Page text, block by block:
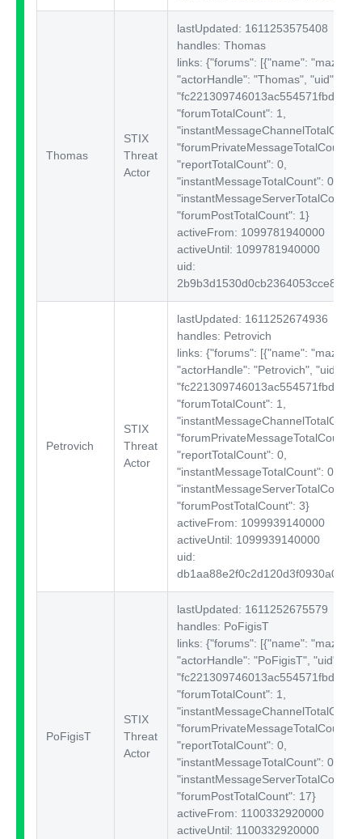
Thomas
STIX
Threat
Actor
lastUpdated: 1611253575408
handles: Thomas
links: {"forums": [{"name":
"actorHandle": "Thomas", "uid":
"forumTotalCount": 1,
"forumPrivateMessageTotalCount":
"reportTotalCount": 0,
"instantMessageTotalCount": 0,
"instantMessageServerTotalCount":
"forumPostTotalCount": 1}
activeFrom: 1099781940000
activeUntil: 1099781940000
uid:
Petrovich
STIX
Threat
Actor
lastUpdated: 1611252674936
handles: Petrovich
links: {"forums": [{"name":
"actorHandle": "Petrovich", "uid":
"forumTotalCount": 1,
"forumPrivateMessageTotalCount":
"reportTotalCount": 0,
"instantMessageTotalCount": 0,
"instantMessageServerTotalCount":
"forumPostTotalCount": 3}
activeFrom: 1099939140000
activeUntil: 1099939140000
uid:
PoFigisT
STIX
Threat
Actor
lastUpdated: 1611252675579
handles: PoFigisT
links: {"forums": [{"name":
"actorHandle": "PoFigisT", "uid":
"forumTotalCount": 1,
"forumPrivateMessageTotalCount":
"reportTotalCount": 0,
"instantMessageTotalCount": 0,
"instantMessageServerTotalCount":
"forumPostTotalCount": 17}
activeFrom: 1100332920000
activeUntil: 1100332920000